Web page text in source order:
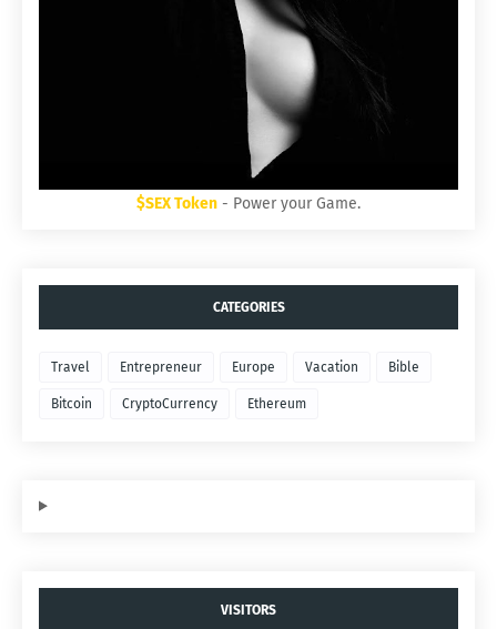
$SEX Token - Power your Game.
CATEGORIES
Travel Entrepreneur Europe Vacation Bible
Bitcoin CryptoCurrency Ethereum
VISITORS